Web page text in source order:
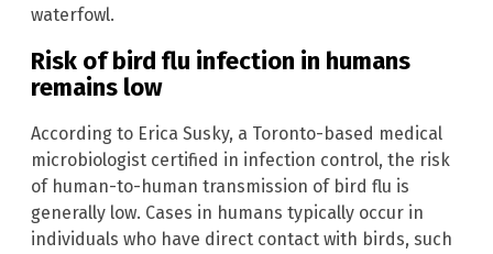
waterfowl.
Risk of bird flu infection in humans
remains low
According to Erica Susky, a Toronto-based medical
microbiologist certified in infection control, the risk
of human-to-human transmission of bird flu is
generally low. Cases in humans typically occur in
individuals who have direct contact with birds, such